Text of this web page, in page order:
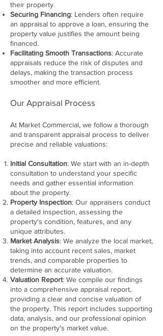
their property.
Securing Financing: Lenders often require
an appraisal to approve a loan, ensuring the
property value justifies the amount being
financed.
Facilitating Smooth Transactions: Accurate
appraisals reduce the risk of disputes and
delays, making the transaction process
smoother and more efficient.
Our Appraisal Process
At Market Commercial, we follow a thorough
and transparent appraisal process to deliver
precise and reliable valuations:
Initial Consultation: We start with an in-depth
consultation to understand your specific
needs and gather essential information
about the property.
Property Inspection: Our appraisers conduct
a detailed inspection, assessing the
property's condition, features, and any
unique attributes.
Market Analysis: We analyze the local market,
taking into account recent sales, market
trends, and comparable properties to
determine an accurate valuation.
Valuation Report: We compile our findings
into a comprehensive appraisal report,
providing a clear and concise valuation of
the property. This report includes supporting
data, analysis, and our professional opinion
on the property's market value.